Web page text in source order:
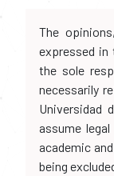
The
expressed in
the sole
necessarily
Universidad
assume
academic
being